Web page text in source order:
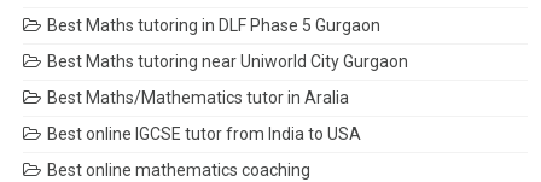
Best Maths tutoring in DLF Phase 5 Gurgaon
Best Maths tutoring near Uniworld City Gurgaon
Best Maths/Mathematics tutor in Aralia
Best online IGCSE tutor from India to USA
Best online mathematics coaching